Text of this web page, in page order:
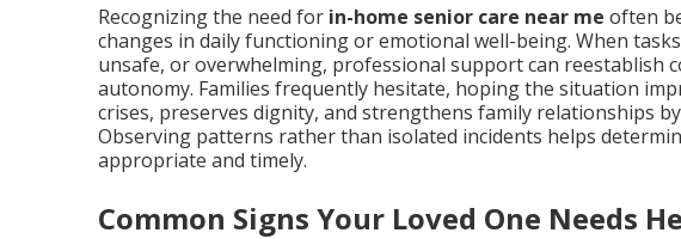
Recognizing the need for in-home senior care near me often
changes in daily functioning or emotional well-being. When
unsafe, or overwhelming, professional support can reestablish
autonomy. Families frequently hesitate, hoping the situation
crises, preserves dignity, and strengthens family relationships
Observing patterns rather than isolated incidents helps
appropriate and timely.
Common Signs Your Loved One Needs